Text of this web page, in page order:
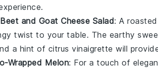
and Goat Cheese Salad: A
twist to your table. The earthy
a hint of citrus vinaigrette will
Wrapped Melon: For a touch of